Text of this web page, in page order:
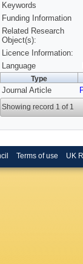
Keywords
Funding Information
Related Research
Object(s):
Licence Information:
Language
Type
Journal Article
Showing record 1 of 1
Terms of use UK